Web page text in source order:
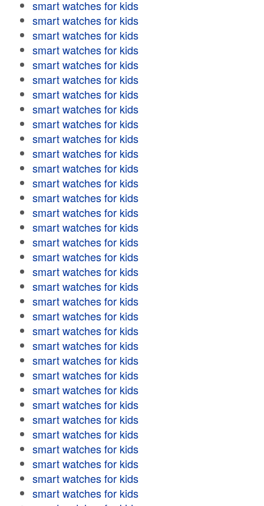
smart watches for kids
smart watches for kids
smart watches for kids
smart watches for kids
smart watches for kids
smart watches for kids
smart watches for kids
smart watches for kids
smart watches for kids
smart watches for kids
smart watches for kids
smart watches for kids
smart watches for kids
smart watches for kids
smart watches for kids
smart watches for kids
smart watches for kids
smart watches for kids
smart watches for kids
smart watches for kids
smart watches for kids
smart watches for kids
smart watches for kids
smart watches for kids
smart watches for kids
smart watches for kids
smart watches for kids
smart watches for kids
smart watches for kids
smart watches for kids
smart watches for kids
smart watches for kids
smart watches for kids
smart watches for kids